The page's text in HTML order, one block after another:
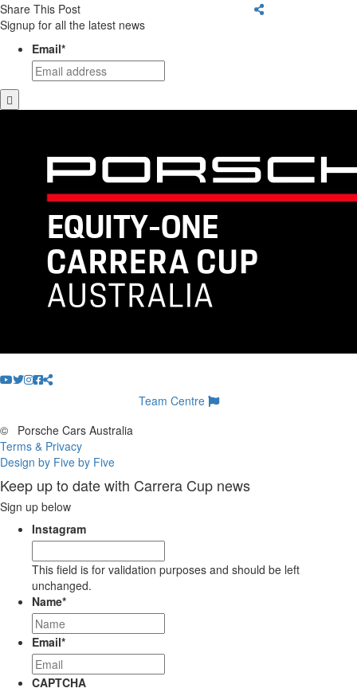
Share This Post
Signup for all the latest news
Email*
Team Centre
©
Porsche Cars Australia
Terms & Privacy
Design by Five by Five
Keep up to date with Carrera Cup news
Sign up below
Instagram
This field is for validation purposes and should be left
unchanged.
Name*
Email*
CAPTCHA